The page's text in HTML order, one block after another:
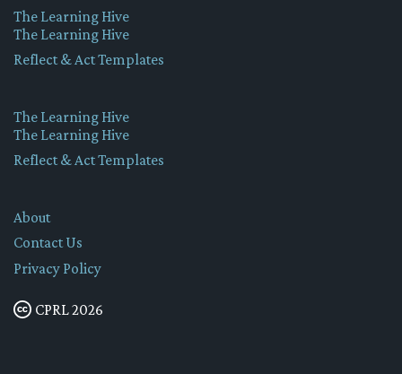
The Learning Hive
The Learning Hive
Reflect & Act Templates
The Learning Hive
The Learning Hive
Reflect & Act Templates
About
Contact Us
Privacy Policy
CPRL 2026